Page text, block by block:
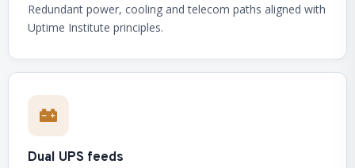
Redundant power, cooling and telecom paths aligned with
Uptime Institute principles.
Dual UPS feeds